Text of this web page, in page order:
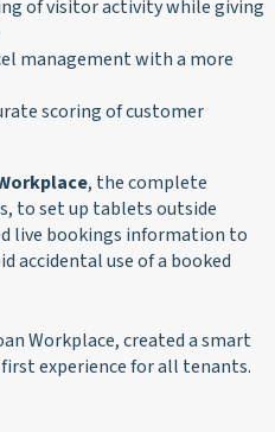
of visitor activity while giving
management with a more
scoring of customer
, the complete
to set up tablets outside
live bookings information to
accidental use of a booked
Workplace, created a smart
experience for all tenants.